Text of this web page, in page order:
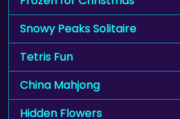
Snowy Peaks Solitaire
Tetris Fun
China Mahjong
Hidden Flowers